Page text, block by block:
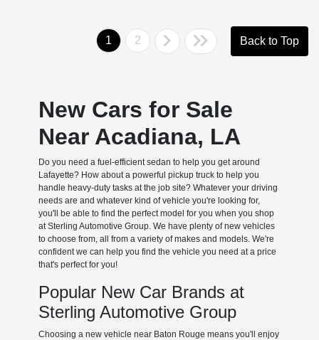
1 2 Back to Top
New Cars for Sale
Near Acadiana, LA
Do you need a fuel-efficient sedan to help you get around
Lafayette? How about a powerful pickup truck to help you
handle heavy-duty tasks at the job site? Whatever your driving
needs are and whatever kind of vehicle you're looking for,
you'll be able to find the perfect model for you when you shop
at Sterling Automotive Group. We have plenty of new vehicles
to choose from, all from a variety of makes and models. We're
confident we can help you find the vehicle you need at a price
that's perfect for you!
Popular New Car Brands at
Sterling Automotive Group
Choosing a new vehicle near Baton Rouge means you'll enjoy